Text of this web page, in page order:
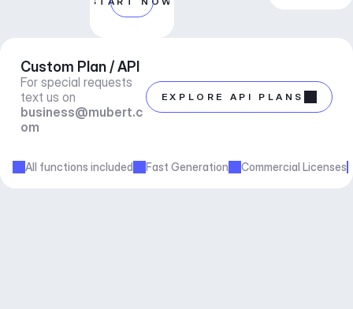
Custom Plan / API
For special requests
business@mubert.c
om
EXPLORE API PLANS
All functions included Fast Generation Commercial Licenses